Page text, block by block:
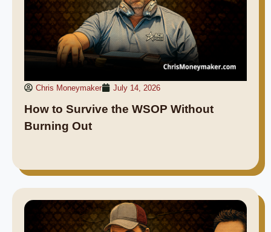
Chris Moneymaker July 14, 2026
How to Survive the WSOP Without
Burning Out